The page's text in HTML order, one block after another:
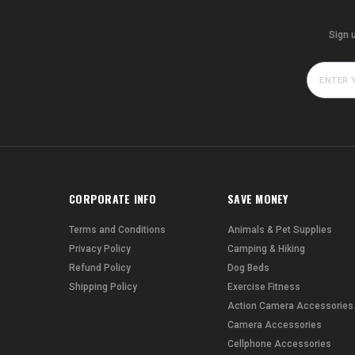
Sign
CORPORATE INFO
Terms and Conditions
Privacy Policy
Refund Policy
Shipping Policy
SAVE MONEY
Animals & Pet Supplies
Camping & Hiking
Dog Beds
Exercise Fitness
Action Camera Accessories
Camera Accessories
Cellphone Accessories